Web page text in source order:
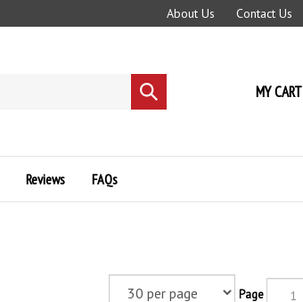
About Us Contact Us
Submit
search
MY CART
Reviews FAQs
Page